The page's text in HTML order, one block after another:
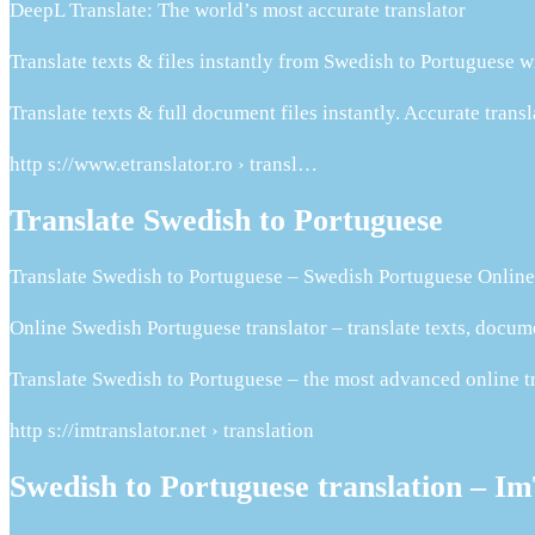
DeepL Translate: The world’s most accurate translator
Translate texts & files instantly from Swedish to Portuguese
Translate texts & full document files instantly. Accurate
http s://www.etranslator.ro › transl…
Translate Swedish to Portuguese
Translate Swedish to Portuguese – Swedish Portuguese
Online Swedish Portuguese translator – translate texts,
Translate Swedish to Portuguese – the most advanced
http s://imtranslator.net › translation
Swedish to Portuguese translation –